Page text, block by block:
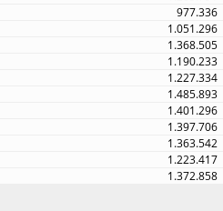
977.336
1.051.296
1.368.505
1.190.233
1.227.334
1.485.893
1.401.296
1.397.706
1.363.542
1.223.417
1.372.858